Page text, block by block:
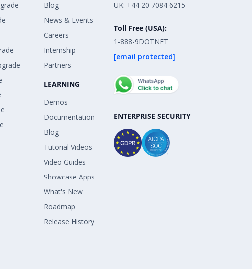
Blog
News & Events
Careers
Internship
Partners
LEARNING
Demos
Documentation
Blog
Tutorial Videos
Video Guides
Showcase Apps
What's New
Roadmap
Release History
UK: +44 20 7084 6215
Toll Free (USA):
1-888-9DOTNET
[email protected]
ENTERPRISE SECURITY